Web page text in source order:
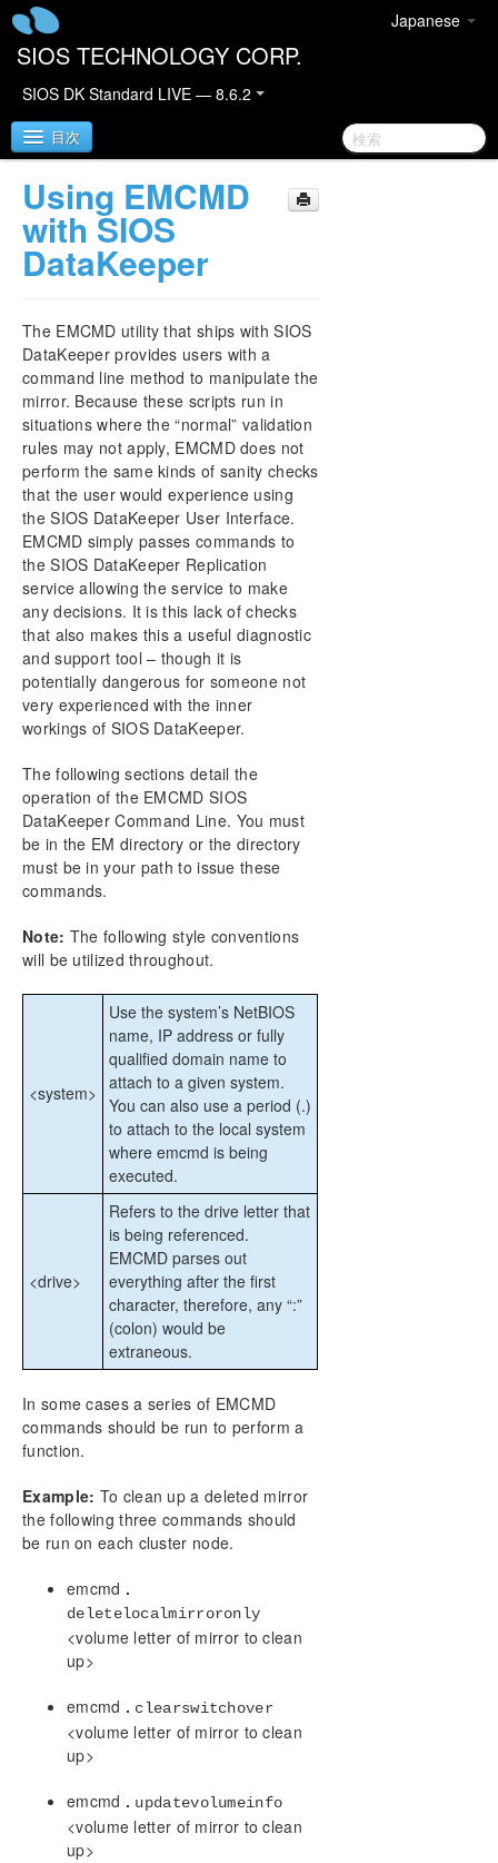
Japanese
SIOS TECHNOLOGY CORP.
SIOS DK Standard LIVE — 8.6.2
目次
SIOS DataKeeper for Windows
SIOS DataKeeper for Windows Quick Start Guide
Documentation
Introduction
Configuration
Administration
SIOS DataKeeper Signal Reporting to a SIOS iQ
Appliance
DataKeeper Event Log Notification
Primary Server Shutdown
Secondary Server Failures
Extensive Write Considerations
CHKDSK Considerations
DKSUPPORT
DKHEALTHCHECK
Event Log Considerations
Using Disk Management
Registry Entries
Using DKPwrShell with SIOS DataKeeper
User Guide
FAQs
Troubleshooting
Using EMCMD
with SIOS
DataKeeper
The EMCMD utility that ships with SIOS
DataKeeper provides users with a
command line method to manipulate the
mirror. Because these scripts run in
situations where the “normal” validation
rules may not apply, EMCMD does not
perform the same kinds of sanity checks
that the user would experience using
the SIOS DataKeeper User Interface.
EMCMD simply passes commands to
the SIOS DataKeeper Replication
service allowing the service to make
any decisions. It is this lack of checks
that also makes this a useful diagnostic
and support tool – though it is
potentially dangerous for someone not
very experienced with the inner
workings of SIOS DataKeeper.
The following sections detail the
operation of the EMCMD SIOS
DataKeeper Command Line. You must
be in the EM directory or the directory
must be in your path to issue these
commands.
Note: The following style conventions
will be utilized throughout.
<system>
Use the system’s NetBIOS
name, IP address or fully
qualified domain name to
attach to a given system.
You can also use a period (.)
to attach to the local system
where emcmd is being
executed.
<drive>
Refers to the drive letter that
is being referenced.
EMCMD parses out
everything after the first
character, therefore, any “:”
(colon) would be
extraneous.
In some cases a series of EMCMD
commands should be run to perform a
function.
Example: To clean up a deleted mirror
the following three commands should
be run on each cluster node.
emcmd .
deletelocalmirroronly
<volume letter of mirror to clean
up>
emcmd . clearswitchover
<volume letter of mirror to clean
up>
emcmd . updatevolumeinfo
<volume letter of mirror to clean
up>